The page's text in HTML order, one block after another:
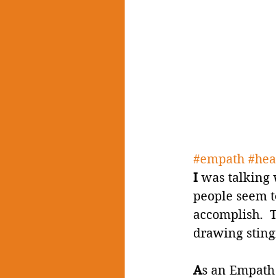
#empath
I was talking
people seem
accomplish.
drawing
As an